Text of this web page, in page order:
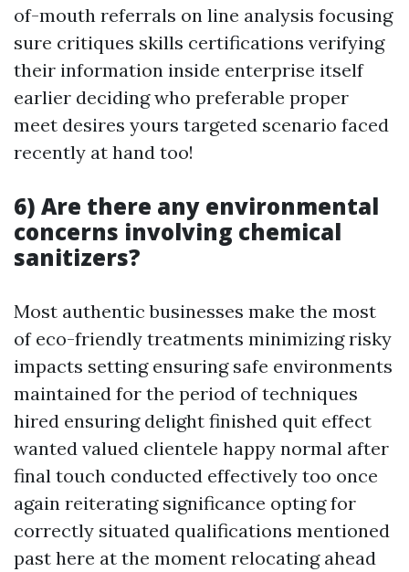
of-mouth referrals on line analysis focusing
sure critiques skills certifications verifying
their information inside enterprise itself
earlier deciding who preferable proper
meet desires yours targeted scenario faced
recently at hand too!
6) Are there any environmental
concerns involving chemical
sanitizers?
Most authentic businesses make the most
of eco-friendly treatments minimizing risky
impacts setting ensuring safe environments
maintained for the period of techniques
hired ensuring delight finished quit effect
wanted valued clientele happy normal after
final touch conducted effectively too once
again reiterating significance opting for
correctly situated qualifications mentioned
past here at the moment relocating ahead